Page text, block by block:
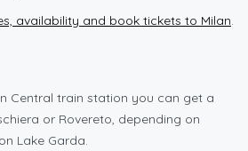
availability and book tickets to Milan.
Central train station you can get a
or Rovereto, depending on
Lake Garda.